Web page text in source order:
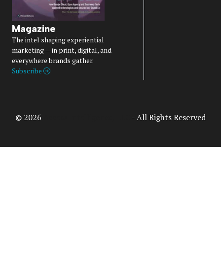
Magazine
The intel shaping experiential
marketing — in print, digital, and
everywhere brands gather.
Subscribe
© 2026 - All Rights Reserved